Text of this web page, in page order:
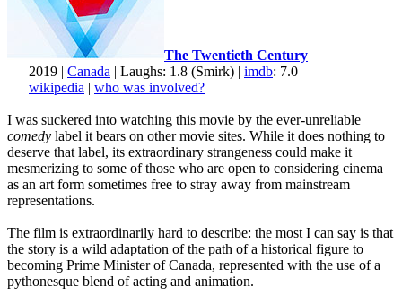
The Twentieth Century
2019 | Canada | Laughs: 1.8 (Smirk) | imdb: 7.0
wikipedia | who was involved?
I was suckered into watching this movie by the ever-unreliable
comedy label it bears on other movie sites. While it does nothing to
deserve that label, its extraordinary strangeness could make it
mesmerizing to some of those who are open to considering cinema
as an art form sometimes free to stray away from mainstream
representations.
The film is extraordinarily hard to describe: the most I can say is that
the story is a wild adaptation of the path of a historical figure to
becoming Prime Minister of Canada, represented with the use of a
pythonesque blend of acting and animation.